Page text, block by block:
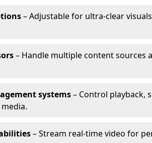
– Adjustable for ultra-clear
– Handle multiple content sources
systems– Control playback,
– Stream real-time video for